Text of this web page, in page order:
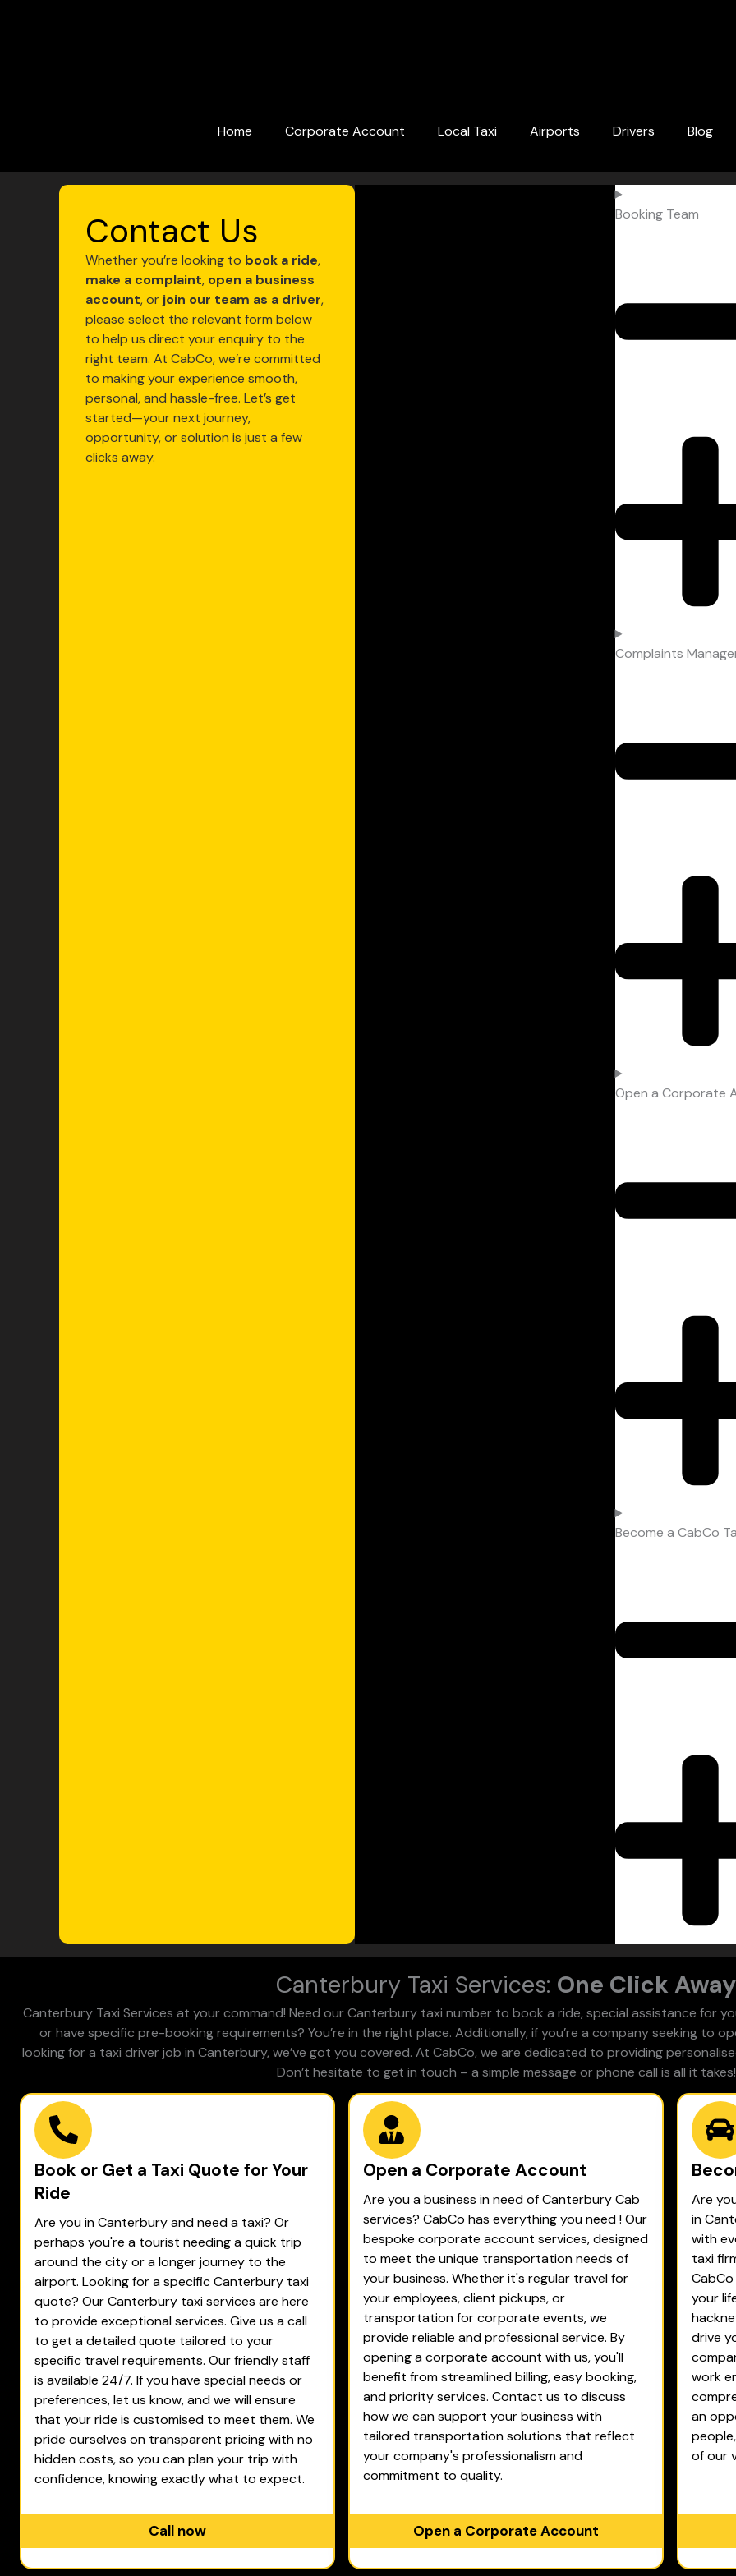
Home Corporate Account Local Taxi Airports Drivers Blog
Contact Us
Whether you’re looking to book a ride,
make a complaint, open a business
account, or join our team as a driver,
please select the relevant form below
to help us direct your enquiry to the
right team. At CabCo, we’re committed
to making your experience smooth,
personal, and hassle-free. Let’s get
started—your next journey,
opportunity, or solution is just a few
clicks away.
Booking Team
Complaints
Open a Corporate
Become a CabCo
Canterbury Taxi Services: One Click Away
Canterbury Taxi Services at your command! Need our Canterbury taxi number to book a ride, special assistance for
or have specific pre-booking requirements? You’re in the right place. Additionally, if you’re a company seeking to
looking for a taxi driver job in Canterbury, we’ve got you covered. At CabCo, we are dedicated to providing
Don’t hesitate to get in touch – a simple message or phone call is all it takes!
Book or Get a Taxi Quote for Your
Ride
Are you in Canterbury and need a taxi? Or
perhaps you're a tourist needing a quick trip
around the city or a longer journey to the
airport. Looking for a specific Canterbury taxi
quote? Our Canterbury taxi services are here
to provide exceptional services. Give us a call
to get a detailed quote tailored to your
specific travel requirements. Our friendly staff
is available 24/7. If you have special needs or
preferences, let us know, and we will ensure
that your ride is customised to meet them. We
pride ourselves on transparent pricing with no
hidden costs, so you can plan your trip with
confidence, knowing exactly what to expect.
Call now
Open a Corporate Account
Are you a business in need of Canterbury Cab
services? CabCo has everything you need ! Our
bespoke corporate account services, designed
to meet the unique transportation needs of
your business. Whether it's regular travel for
your employees, client pickups, or
transportation for corporate events, we
provide reliable and professional service. By
opening a corporate account with us, you'll
benefit from streamlined billing, easy booking,
and priority services. Contact us to discuss
how we can support your business with
tailored transportation solutions that reflect
your company's professionalism and
commitment to quality.
Open a Corporate Account
Are
in
with
taxi
your
drive
work
an
of our